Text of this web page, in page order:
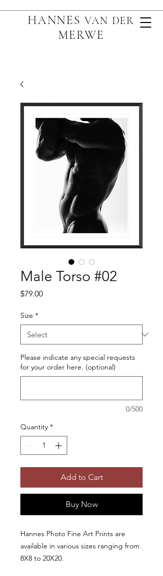
HANNES VAN DER
MERWE
Male Torso #02
$79.00Price
Size *
Please indicate any special requests
for your order here. (optional)
0/500
Quantity *
Add to Cart
Buy Now
Hannes Photo Fine Art Prints are
available in various sizes ranging from
8X8 to 20X20.